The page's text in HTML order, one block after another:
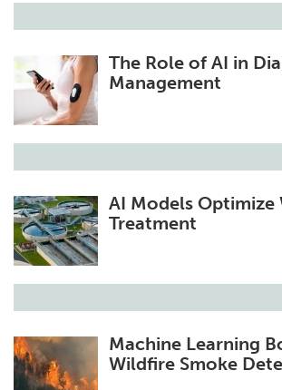
The Role of AI in
Management
AI Models Optimize
Treatment
Machine Learning
Wildfire Smoke